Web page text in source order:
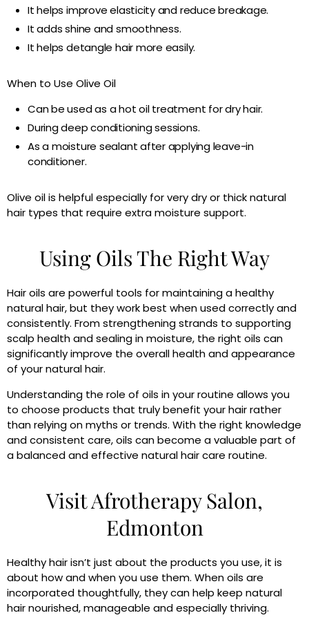
It helps improve elasticity and reduce breakage.
It adds shine and smoothness.
It helps detangle hair more easily.
When to Use Olive Oil
Can be used as a hot oil treatment for dry hair.
During deep conditioning sessions.
As a moisture sealant after applying leave-in
conditioner.
Olive oil is helpful especially for very dry or thick natural
hair types that require extra moisture support.
Using Oils The Right Way
Hair oils are powerful tools for maintaining a healthy
natural hair, but they work best when used correctly and
consistently. From strengthening strands to supporting
scalp health and sealing in moisture, the right oils can
significantly improve the overall health and appearance
of your natural hair.
Understanding the role of oils in your routine allows you
to choose products that truly benefit your hair rather
than relying on myths or trends. With the right knowledge
and consistent care, oils can become a valuable part of
a balanced and effective natural hair care routine.
Visit Afrotherapy Salon,
Edmonton
Healthy hair isn’t just about the products you use, it is
about how and when you use them. When oils are
incorporated thoughtfully, they can help keep natural
hair nourished, manageable and especially thriving.